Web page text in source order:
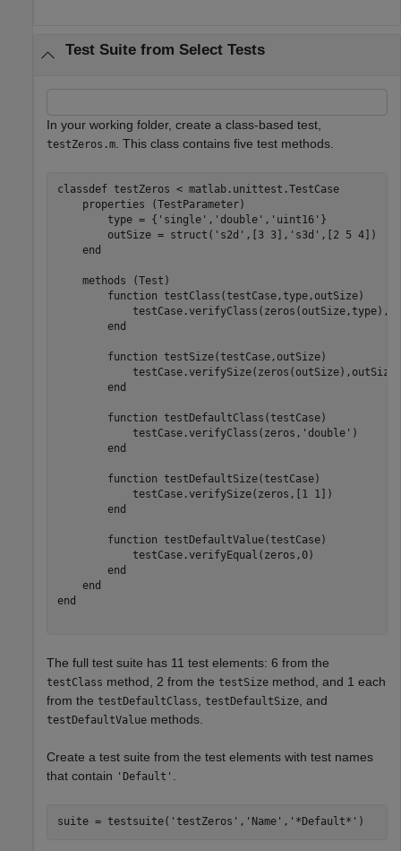
Test Suite from Select Tests
In your working folder, create a class-based test,
testZeros.m . This class contains five test methods.
classdef testZeros < matlab.unittest.TestCase
properties (TestParameter)
        type = {
'single' , 'double' , 'uint16' }
        outSize = struct(
's2d' ,[3 3], 's3d' ,[2 5 4])
end
methods (Test)
function testClass(testCase,type,outSize)
end
function testSize(testCase,outSize)
            testCase.verifySize(zeros(outSize),outSize)
end
function testDefaultClass(testCase)
            testCase.verifyClass(zeros,
'double' )
end
function testDefaultSize(testCase)
            testCase.verifySize(zeros,[1 1])
end
function testDefaultValue(testCase)
            testCase.verifyEqual(zeros,0)
end
end
end
The full test suite has 11 test elements: 6 from the
testClass method, 2 from the testSize method, and 1 each
from the testDefaultClass testDefaultSize , and
testDefaultValue methods.
Create a test suite from the test elements with test names
that contain 'Default'
suite = testsuite( 'testZeros' , 'Name' , '*Default*'